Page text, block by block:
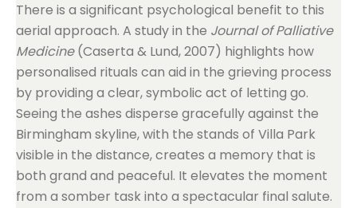
There is a significant psychological benefit to this
aerial approach. A study in the Journal of Palliative
Medicine(Caserta & Lund, 2007) highlights how
personalised rituals can aid in the grieving process
by providing a clear, symbolic act of letting go.
Seeing the ashes disperse gracefully against the
Birmingham skyline, with the stands of Villa Park
visible in the distance, creates a memory that is
both grand and peaceful. It elevates the moment
from a somber task into a spectacular final salute.